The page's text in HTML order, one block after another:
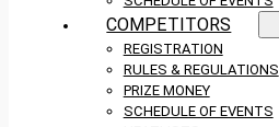
COMPETITORS
REGISTRATION
RULES & REGULATIONS
PRIZE MONEY
SCHEDULE OF EVENTS